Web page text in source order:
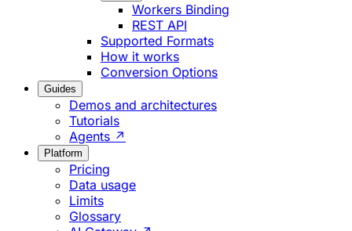
Workers Binding
REST API
Supported Formats
How it works
Conversion Options
Guides
Demos and architectures
Tutorials
Agents ↗
Platform
Pricing
Data usage
Limits
Glossary